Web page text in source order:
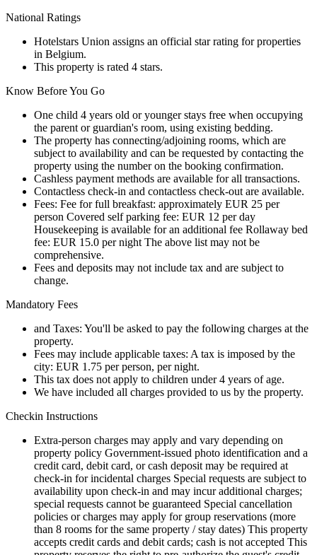
National Ratings
Hotelstars Union assigns an official star rating for properties
in Belgium.
This property is rated 4 stars.
Know Before You Go
One child 4 years old or younger stays free when occupying
the parent or guardian's room, using existing bedding.
The property has connecting/adjoining rooms, which are
subject to availability and can be requested by contacting the
property using the number on the booking confirmation.
Cashless payment methods are available for all transactions.
Contactless check-in and contactless check-out are available.
Fees: Fee for full breakfast: approximately EUR 25 per
person Covered self parking fee: EUR 12 per day
Housekeeping is available for an additional fee Rollaway bed
fee: EUR 15.0 per night The above list may not be
comprehensive.
Fees and deposits may not include tax and are subject to
change.
Mandatory Fees
and Taxes: You'll be asked to pay the following charges at the
property.
Fees may include applicable taxes: A tax is imposed by the
city: EUR 1.75 per person, per night.
This tax does not apply to children under 4 years of age.
We have included all charges provided to us by the property.
Checkin Instructions
Extra-person charges may apply and vary depending on
property policy Government-issued photo identification and a
credit card, debit card, or cash deposit may be required at
check-in for incidental charges Special requests are subject to
availability upon check-in and may incur additional charges;
special requests cannot be guaranteed Special cancellation
policies or charges may apply for group reservations (more
than 8 rooms for the same property / stay dates) This property
accepts credit cards and debit cards; cash is not accepted This